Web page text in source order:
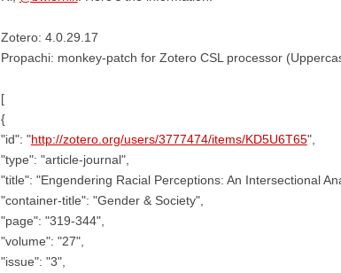
Zotero: 4.0.29.17
Propachi: monkey-patch for Zotero CSL processor
[
{
"id": "http://zotero.org/users/3777474/items/KD5U6T65",
"type": "article-journal",
"title": "Engendering Racial Perceptions: An Intersectional
"container-title": "Gender & Society",
"page": "319-344",
"volume": "27",
"issue": "3",